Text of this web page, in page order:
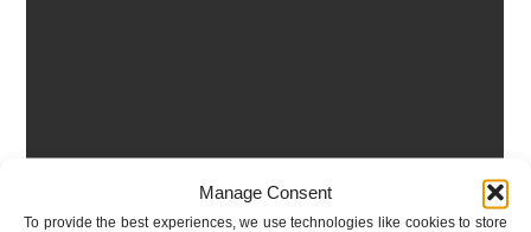
Manage Consent
To provide the best experiences, we use technologies like cookies to store